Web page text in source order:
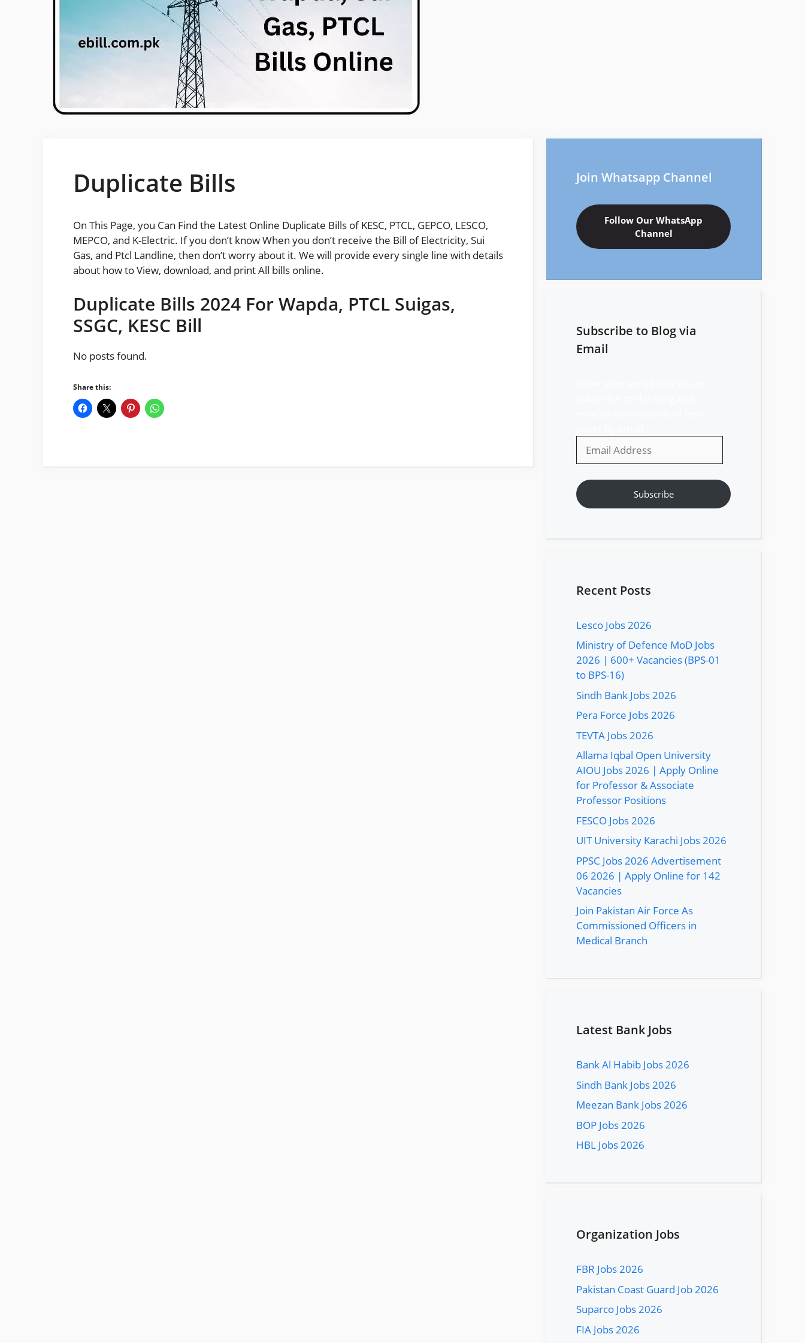
Duplicate Bills
On This Page, you Can Find the Latest Online Duplicate Bills of KESC, PTCL, GEPCO, LESCO,
MEPCO, and K-Electric. If you don’t know When you don’t receive the Bill of Electricity, Sui
Gas, and Ptcl Landline, then don’t worry about it. We will provide every single line with details
about how to View, download, and print All bills online.
Duplicate Bills 2024 For Wapda, PTCL Suigas,
SSGC, KESC Bill
No posts found.
Share this:
Join Whatsapp Channel
Follow Our WhatsApp
Channel
Subscribe to Blog via
Email
Address
Subscribe
Recent Posts
Lesco Jobs 2026
Ministry of Defence MoD Jobs
2026 | 600+ Vacancies (BPS-01
to BPS-16)
Sindh Bank Jobs 2026
Pera Force Jobs 2026
TEVTA Jobs 2026
Allama Iqbal Open University
AIOU Jobs 2026 | Apply Online
for Professor & Associate
Professor Positions
FESCO Jobs 2026
UIT University Karachi Jobs 2026
PPSC Jobs 2026 Advertisement
06 2026 | Apply Online for 142
Vacancies
Join Pakistan Air Force As
Commissioned Officers in
Medical Branch
Latest Bank Jobs
Bank Al Habib Jobs 2026
Sindh Bank Jobs 2026
Meezan Bank Jobs 2026
BOP Jobs 2026
HBL Jobs 2026
Organization Jobs
FBR Jobs 2026
Pakistan Coast Guard Job 2026
Suparco Jobs 2026
FIA Jobs 2026